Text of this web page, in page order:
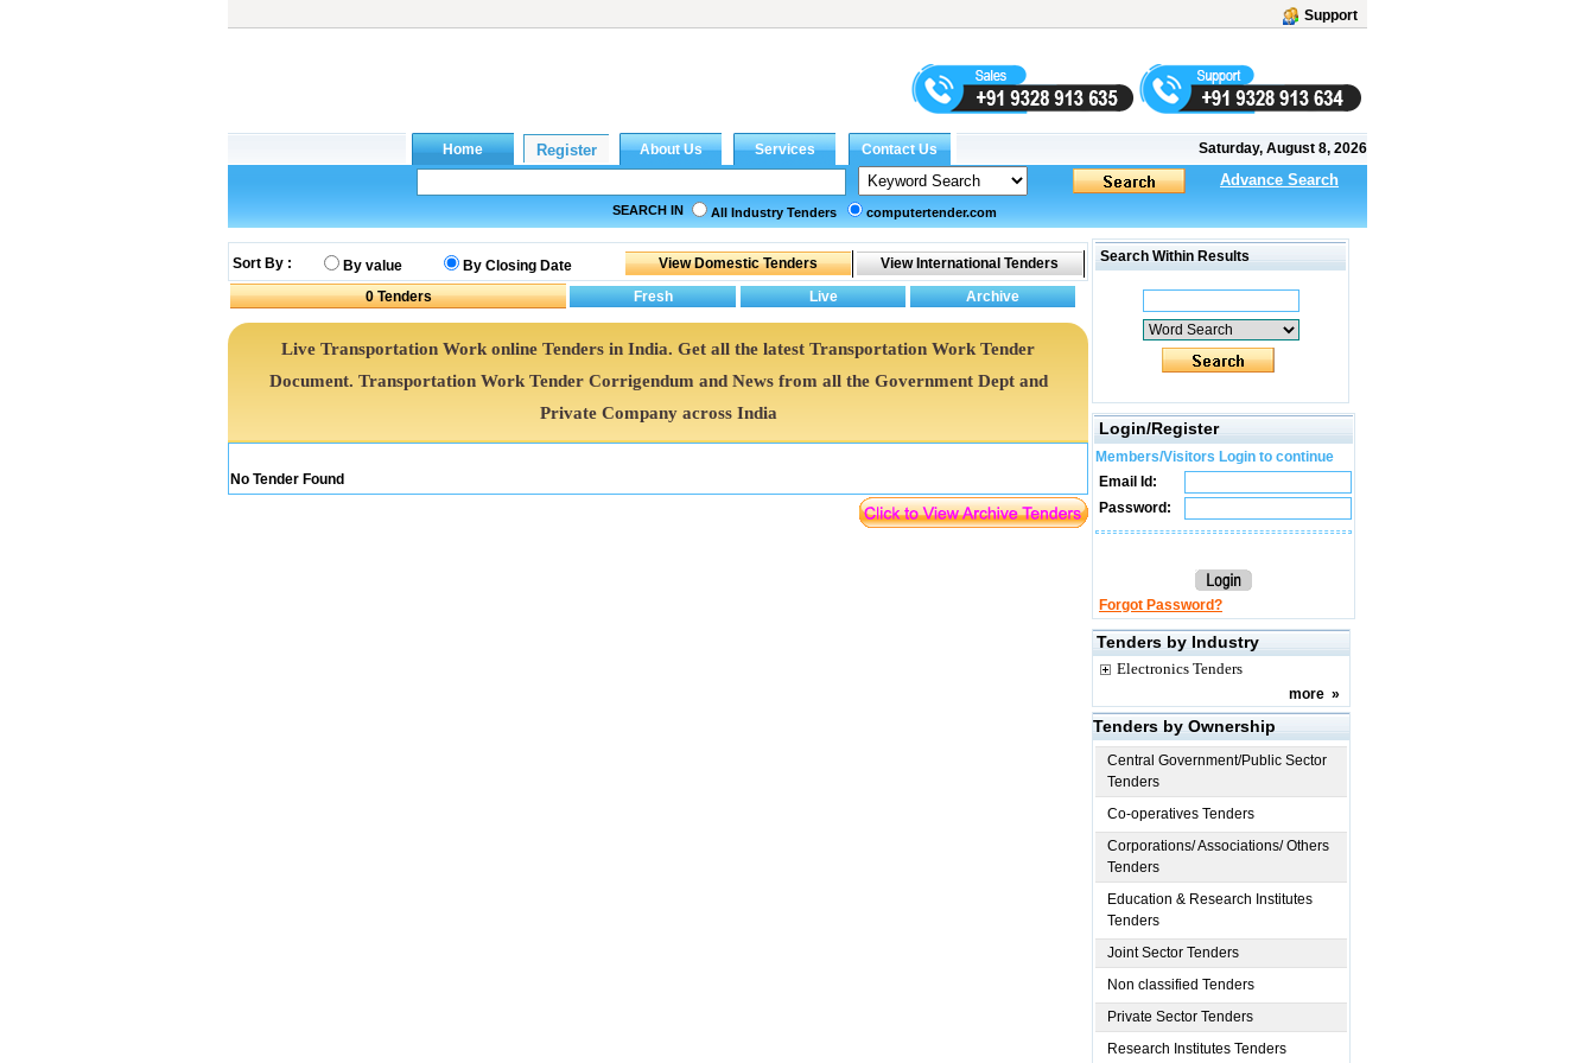
Support
Saturday, August 8, 2026
Advance Search
SEARCH IN All Industry Tenders computertender.com
Sort By : By value
By Closing Date
0Tenders
Live Transportation Work online Tenders in India. Get all the latest Transportation Work Tender
Document. Transportation Work Tender Corrigendum and News from all the Government Dept and
Private Company across India
No Tender Found
Search Within Results
Login/Register
Members/Visitors Login to continue
Email Id:
Password:
Forgot Password?
Tenders by Industry
Electronics Tenders
more »
Tenders by Ownership
Central Government/Public Sector
Tenders
Co-operatives Tenders
Corporations/ Associations/ Others
Tenders
Education & Research Institutes
Tenders
Joint Sector Tenders
Non classified Tenders
Private Sector Tenders
Research Institutes Tenders